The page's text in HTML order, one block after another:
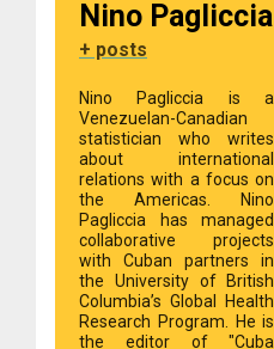
Nino Pagliccia
+ posts
Nino Pagliccia is a
Venezuelan-Canadian
statistician who writes
about international
relations with a focus on
the Americas. Nino
Pagliccia has managed
collaborative projects
with Cuban partners in
the University of British
Columbia’s Global Health
Research Program. He is
the editor of "Cuba